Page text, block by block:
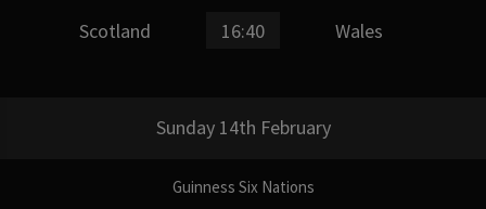
Scotland 16:40 Wales
Sunday 14th February
Guinness Six Nations